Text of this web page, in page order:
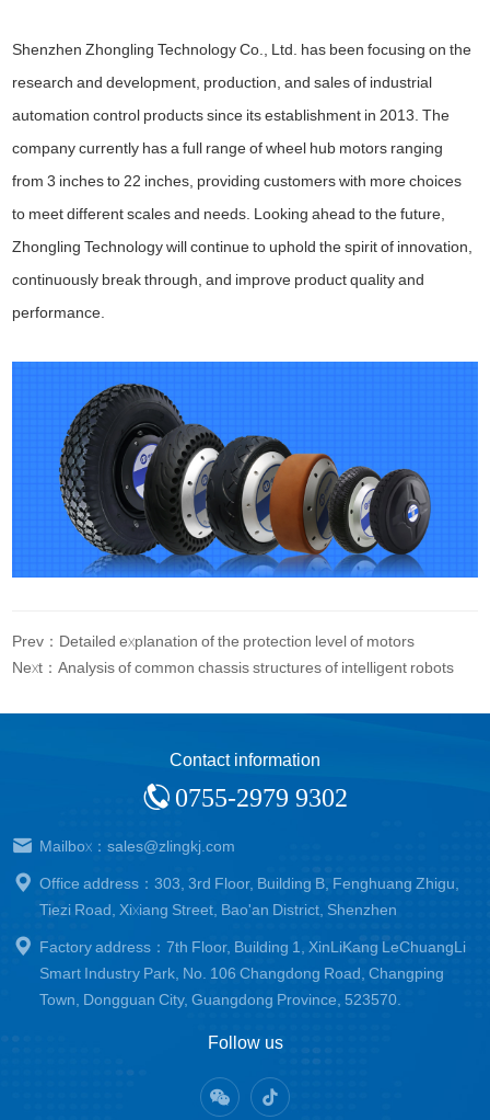
Shenzhen Zhongling Technology Co., Ltd. has been focusing on the
research and development, production, and sales of industrial
automation control products since its establishment in 2013. The
company currently has a full range of wheel hub motors ranging
from 3 inches to 22 inches, providing customers with more choices
to meet different scales and needs. Looking ahead to the future,
Zhongling Technology will continue to uphold the spirit of innovation,
continuously break through, and improve product quality and
performance.
Prev：Detailed explanation of the protection level of motors
Next：Analysis of common chassis structures of intelligent robots
Contact information
0755-2979 9302
Mailbox：sales@zlingkj.com
Office address：303, 3rd Floor, Building B, Fenghuang Zhigu,
Tiezi Road, Xixiang Street, Bao'an District, Shenzhen
Factory address：7th Floor, Building 1, XinLiKang LeChuangLi
Smart Industry Park, No. 106 Changdong Road, Changping
Town, Dongguan City, Guangdong Province, 523570.
Follow us